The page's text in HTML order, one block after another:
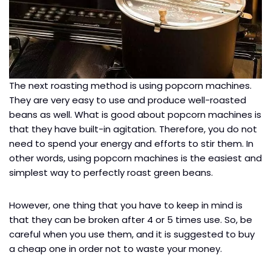
The next roasting method is using popcorn machines.
They are very easy to use and produce well-roasted
beans as well. What is good about popcorn machines is
that they have built-in agitation. Therefore, you do not
need to spend your energy and efforts to stir them. In
other words, using popcorn machines is the easiest and
simplest way to perfectly roast green beans.
However, one thing that you have to keep in mind is
that they can be broken after 4 or 5 times use. So, be
careful when you use them, and it is suggested to buy
a cheap one in order not to waste your money.